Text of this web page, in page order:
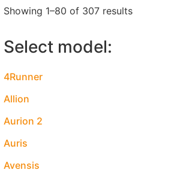
Showing 1–80 of 307 results
Select model:
4Runner
Allion
Aurion 2
Auris
Avensis